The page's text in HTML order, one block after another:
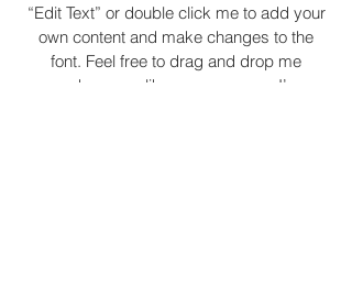
“Edit Text” or double click me to add your
own content and make changes to the
font. Feel free to drag and drop me
anywhere you like on your page. I’m a